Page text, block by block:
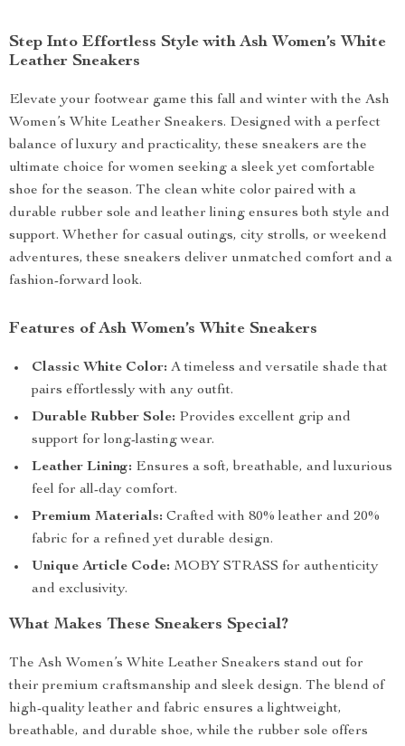
Step Into Effortless Style with Ash Women’s White
Leather Sneakers
Elevate your footwear game this fall and winter with the Ash
Women’s White Leather Sneakers. Designed with a perfect
balance of luxury and practicality, these sneakers are the
ultimate choice for women seeking a sleek yet comfortable
shoe for the season. The clean white color paired with a
durable rubber sole and leather lining ensures both style and
support. Whether for casual outings, city strolls, or weekend
adventures, these sneakers deliver unmatched comfort and a
fashion-forward look.
Features of Ash Women’s White Sneakers
Classic White Color: A timeless and versatile shade that
pairs effortlessly with any outfit.
Durable Rubber Sole: Provides excellent grip and
support for long-lasting wear.
Leather Lining: Ensures a soft, breathable, and luxurious
feel for all-day comfort.
Premium Materials: Crafted with 80% leather and 20%
fabric for a refined yet durable design.
Unique Article Code: MOBY STRASS for authenticity
and exclusivity.
What Makes These Sneakers Special?
The Ash Women’s White Leather Sneakers stand out for
their premium craftsmanship and sleek design. The blend of
high-quality leather and fabric ensures a lightweight,
breathable, and durable shoe, while the rubber sole offers